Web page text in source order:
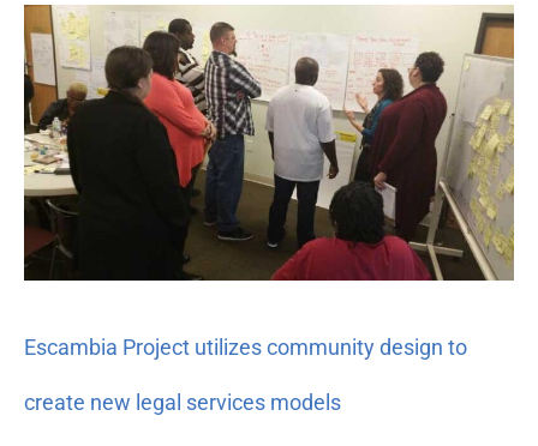
Escambia Project utilizes community design to
create new legal services models
Escambia
Project
utilizes
community
design
to
create
new
legal
models